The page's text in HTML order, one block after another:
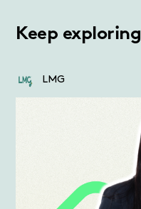
Keep exploring
LMG